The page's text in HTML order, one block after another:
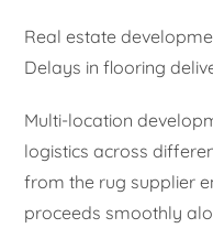
Real estate
Delays in flooring
Multi-location
logistics across
from the rug supplier
proceeds smoothly